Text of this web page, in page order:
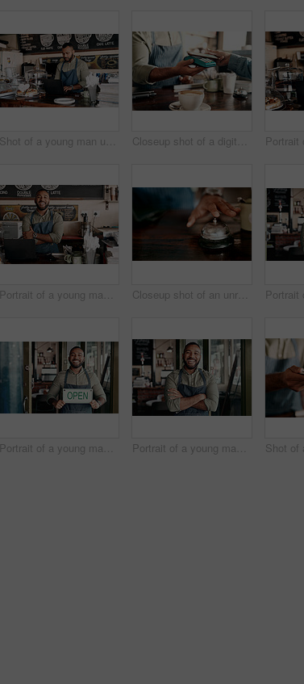
Shot of a young man using a laptop while working in a cafe Closeup shot of a digital payment being made with a cellphone in a cafe
Portrait of a young man working in a cafe Closeup shot of an unrecognisable man ringing a service bell in a cafe
Portrait of a young man holding an "open" sign in a cafe Portrait of a young man working in a cafe